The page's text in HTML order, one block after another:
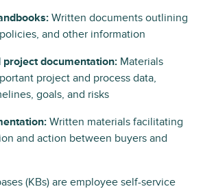
Written documents outlining
and other information
project documentation: Materials
project and process data,
goals, and risks
Written materials facilitating
and action between buyers and
(KBs) are employee self-service